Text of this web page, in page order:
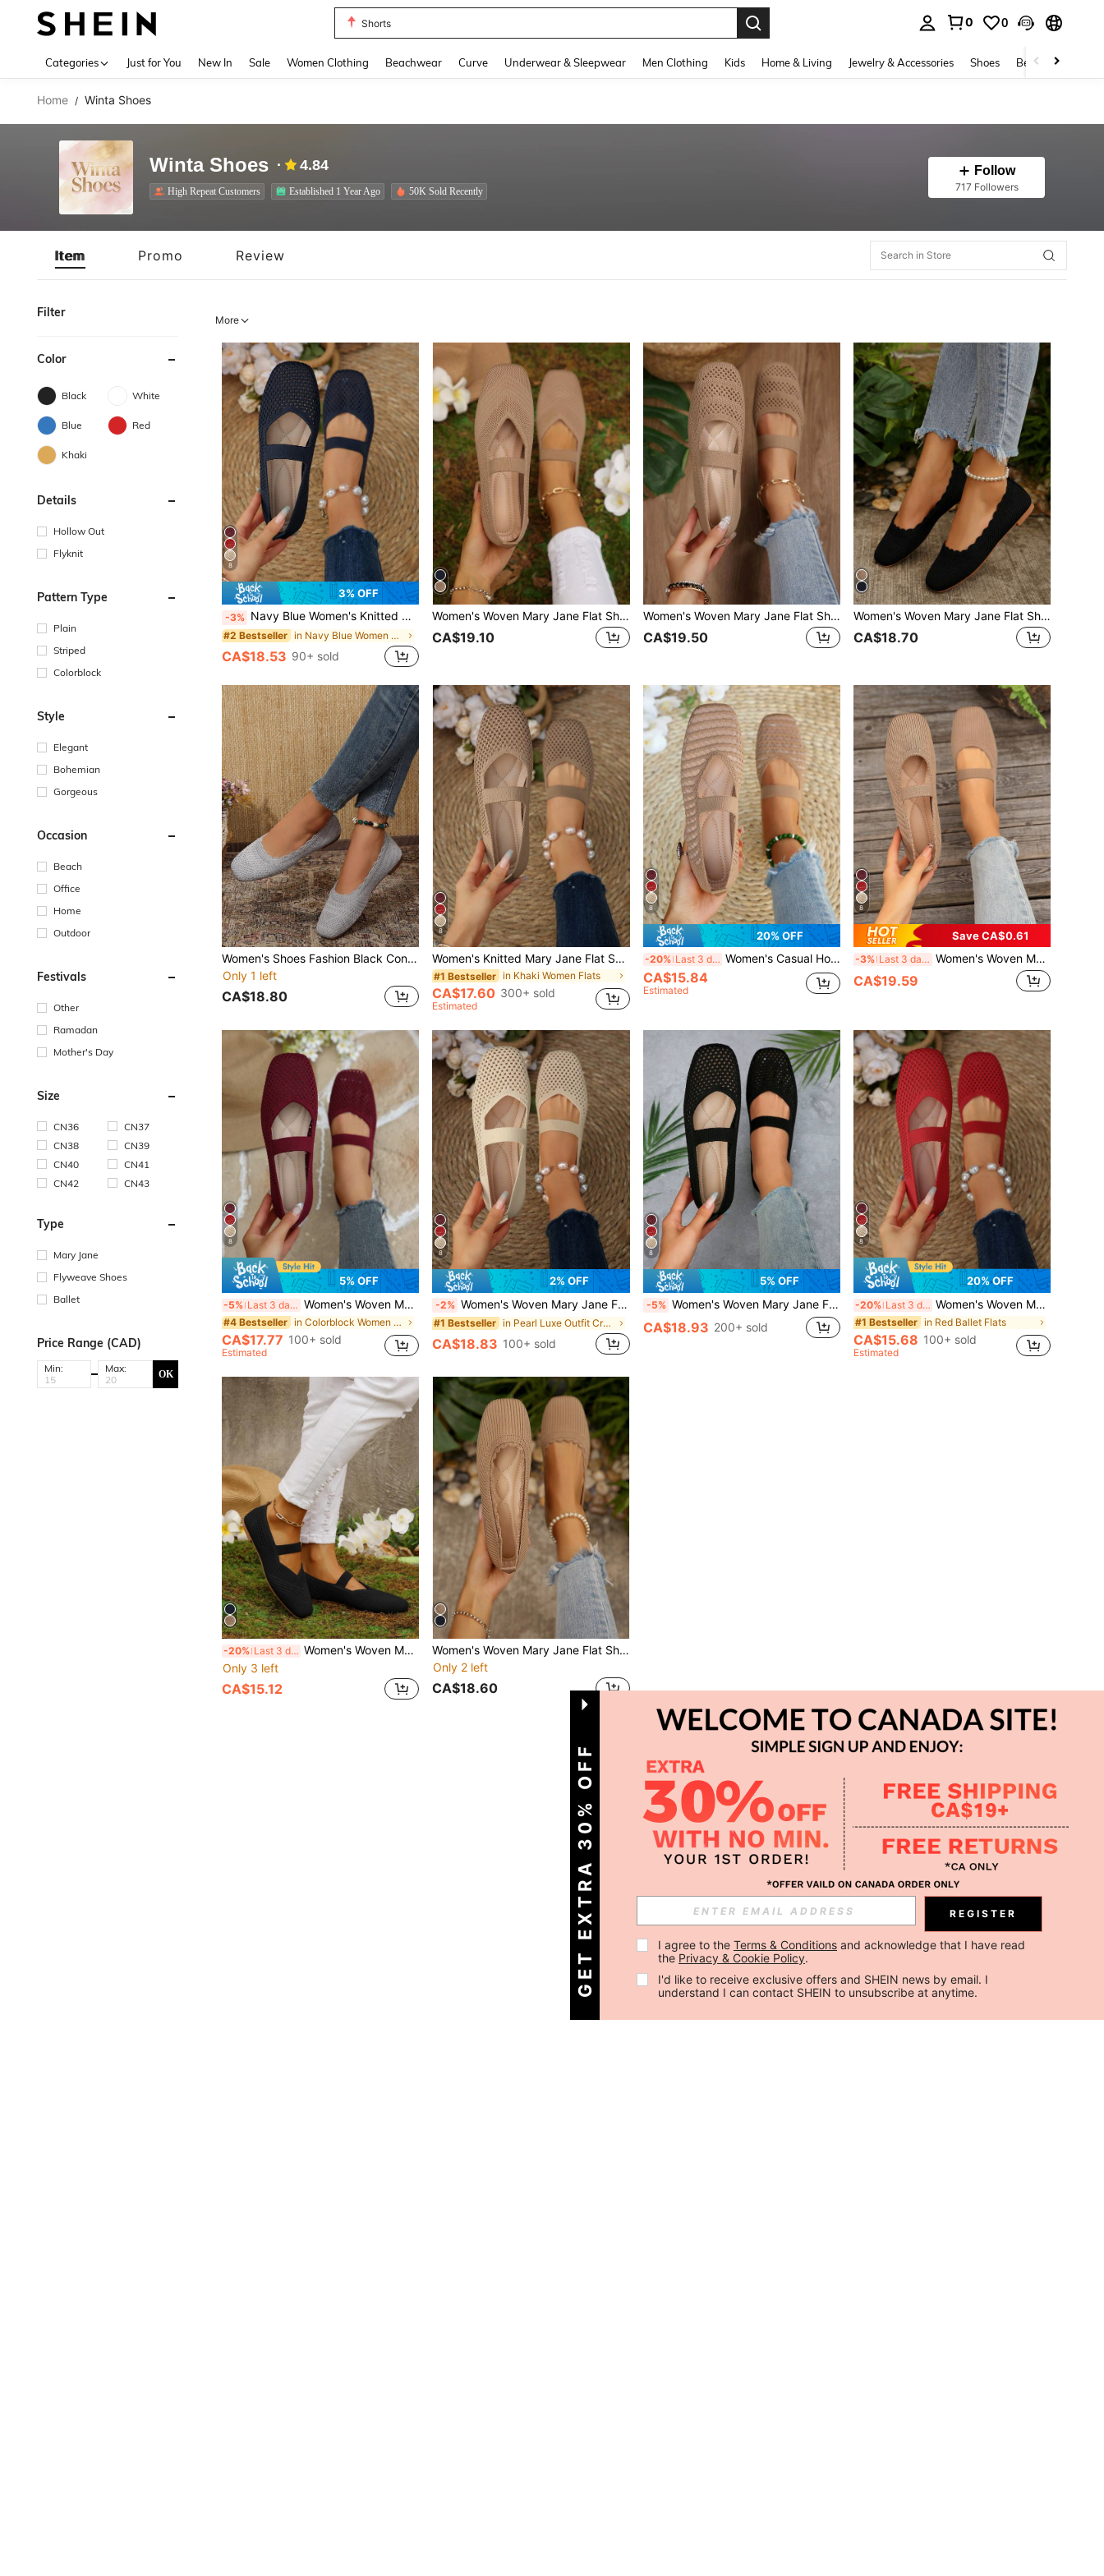
Shorts
0 0
Categories Just for You New In Sale Women Clothing Beachwear Curve Underwear & Sleepwear Men Clothing Kids Home & Living Jewelry & Accessories Shoes Beauty & Health
Home / Winta Shoes
Winta Shoes 4.84
High Repeat Customers Established 1 Year Ago 50K Sold Recently
Follow
717 Followers
Item Promo Review
Filter
Color
Black White
Blue Red
Khaki
Details
Hollow Out
Flyknit
Pattern Type
Plain
Striped
Colorblock
Style
Elegant
Bohemian
Gorgeous
Occasion
Beach
Office
Home
Outdoor
Festivals
Other
Ramadan
Mother's Day
Size
CN36
CN37
CN38
CN39
CN40
CN41
CN42
CN43
Type
Mary Jane
Flyweave Shoes
Ballet
Price Range (CAD)
Min: Max: OK
More
8
3% OFF
-3% Navy Blue Women's Knitted Mary Jane Flat Shoes, Square Toe, Breathable Mesh, Casual Slip-On
#2 Bestseller in Navy Blue Women Flats
CA$18.53 90+ sold
Women's Woven Mary Jane Flat Shoes, Square Toe Summer Mesh Breathable Shoes, Comfortable Elegant Flat Knitted Casual Shoes
CA$19.10
Women's Woven Mary Jane Flat Shoes, Square Toe Summer Mesh Breathable Shoes, Comfortable Elegant Flat Knitted Slip-On Shoes, Chic
CA$19.50
Women's Woven Mary Jane Flat Shoes, Square Toe Summer Mesh Breathable Shoes, Comfortable Elegant Flat Knitted Casual Shoes
CA$18.70
Women's Shoes Fashion Black Contrast Binding Elegant Mary Jane Flats For Summer Vacation Shoes Summer Back To School Shoes College Student Shoes Spring Shoes Spring Break Christmas
Only 1 left
CA$18.80
8
Women's Knitted Mary Jane Flat Shoes, Square Toe, Breathable Mesh, Casual Slip-On, Ballet Core
#1 Bestseller in Khaki Women Flats
CA$17.60 300+ sold
Estimated
8
20% OFF
-20% Last 3 days Women's Casual Hollow Knit Flat Shoes, Breathable Square Toe Mary Jane Shoes With Elastic Band, Comfortable
CA$15.84
Estimated
8
Save CA$0.61
-3% Last 3 days Women's Woven Mary Jane Flat Shoes, Solid Color Square Toe Shoes, Comfortable Elegant Knitted Casual Flats, School Shoes, Casual Shoes For Women
CA$19.59
8
5% OFF
-5% Last 3 days Women's Woven Mary Jane Flat Shoes, Square Toe Mesh Breathable Shoes, Comfortable Elegant Flat Knitted Casual Shoes
#4 Bestseller in Colorblock Women Flats
CA$17.77 100+ sold
Estimated
8
2% OFF
-2% Women's Woven Mary Jane Flat Shoes, Square Toe Mesh Breathable Shoes, Comfortable Elegant Flat Knit Casual Shoes
#1 Bestseller in Pearl Luxe Outfit Crush
CA$18.83 100+ sold
8
5% OFF
-5% Women's Woven Mary Jane Flats, Square Toe Mesh Breathable Shoes, Comfortable Elegant Knit Casual Flats, Ballet Core
CA$18.93 200+ sold
8
20% OFF
-20% Last 3 days Women's Woven Mary Jane Flat Shoes, Square Toe Mesh Breathable Shoes, Comfortable Elegant Flat Knitted Casual Shoes, Ballet Core
#1 Bestseller in Red Ballet Flats
CA$15.68 100+ sold
Estimated
-20% Last 3 days Women's Woven Mary Jane Flat Shoes, Square Toe Summer Mesh Breathable Shoes, Comfortable Elegant Flat Knitted Casual Shoes
Only 3 left
CA$15.12
Women's Woven Mary Jane Flat Shoes, Square Toe Summer Mesh Breathable Shoes, Comfortable Elegant Flat Knitted Casual Shoes
Only 2 left
CA$18.60
GET EXTRA 30% OFF REGISTER
I agree to the Terms & Conditions and acknowledge that I have read
the Privacy & Cookie Policy.
I'd like to receive exclusive offers and SHEIN news by email. I
understand I can contact SHEIN to unsubscribe at anytime.